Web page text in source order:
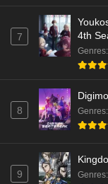
7
4th
Genres:
8 Genres:
9 Genres: